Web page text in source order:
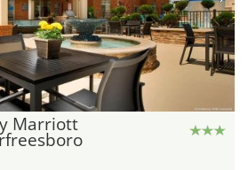
Marriott